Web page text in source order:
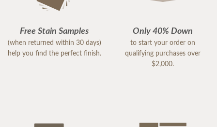
Free Stain Samples
(when returned within 30 days)
help you find the perfect finish.
Only 40% Down
to start your order on
qualifying purchases over
$2,000.